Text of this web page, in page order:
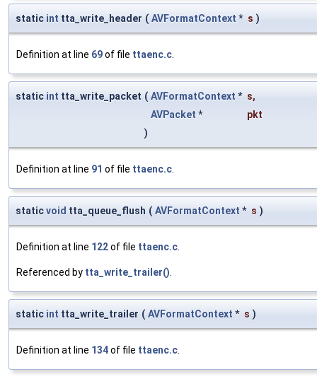
static int tta_write_header ( AVFormatContext * s )
Definition at line 69of file ttaenc.c
static int tta_write_packet ( AVFormatContext * s,
AVPacket *
pkt
)
Definition at line 91 of file ttaenc.c
staticvoid tta_queue_flush ( AVFormatContext * s )
Definition at line 122of file ttaenc.c
Referenced by tta_write_trailer()
static int tta_write_trailer ( AVFormatContext * s )
Definition at line 134of file ttaenc.c